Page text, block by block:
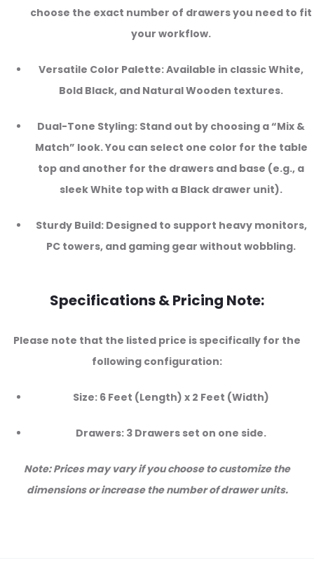
choose the exact number of drawers you need to fit
your workflow.
Versatile Color Palette: Available in classic White,
Bold Black, and Natural Wooden textures.
Dual-Tone Styling: Stand out by choosing a “Mix &
Match” look. You can select one color for the table
top and another for the drawers and base (e.g., a
sleek White top with a Black drawer unit).
Sturdy Build: Designed to support heavy monitors,
PC towers, and gaming gear without wobbling.
Specifications & Pricing Note:
Please note that the listed price is specifically for the
following configuration:
Size: 6 Feet (Length) x 2 Feet (Width)
Drawers: 3 Drawers set on one side.
Note: Prices may vary if you choose to customize the
dimensions or increase the number of drawer units.